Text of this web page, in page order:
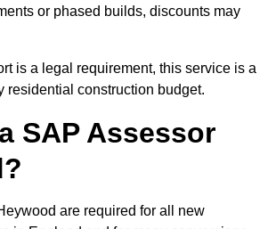
or phased builds, discounts may
is a legal requirement, this service is a
residential construction budget.
SAP Assessor
are required for all new